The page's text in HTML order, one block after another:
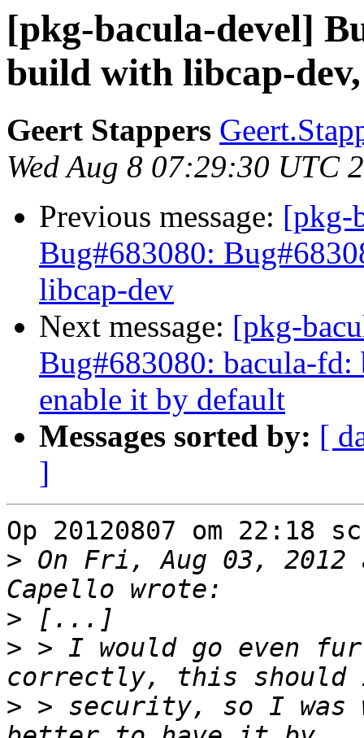
[pkg-bacula-devel]
build with libcap-
Geert Stappers
Wed Aug 8 07:29:30 UTC
Previous message: [pkg-
Bug#683080:
libcap-dev
Next message: [pkg-
Bug#683080: bacula-
enable it by default
Messages sorted by: [
]
Op 20120807 om 22:18
> On Fri, Aug 03, 2012
>
> > I would go even
> > security, so I was